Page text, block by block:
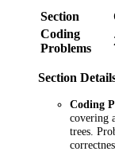
Section
Coding
Problems
Section
Coding
covering
trees.